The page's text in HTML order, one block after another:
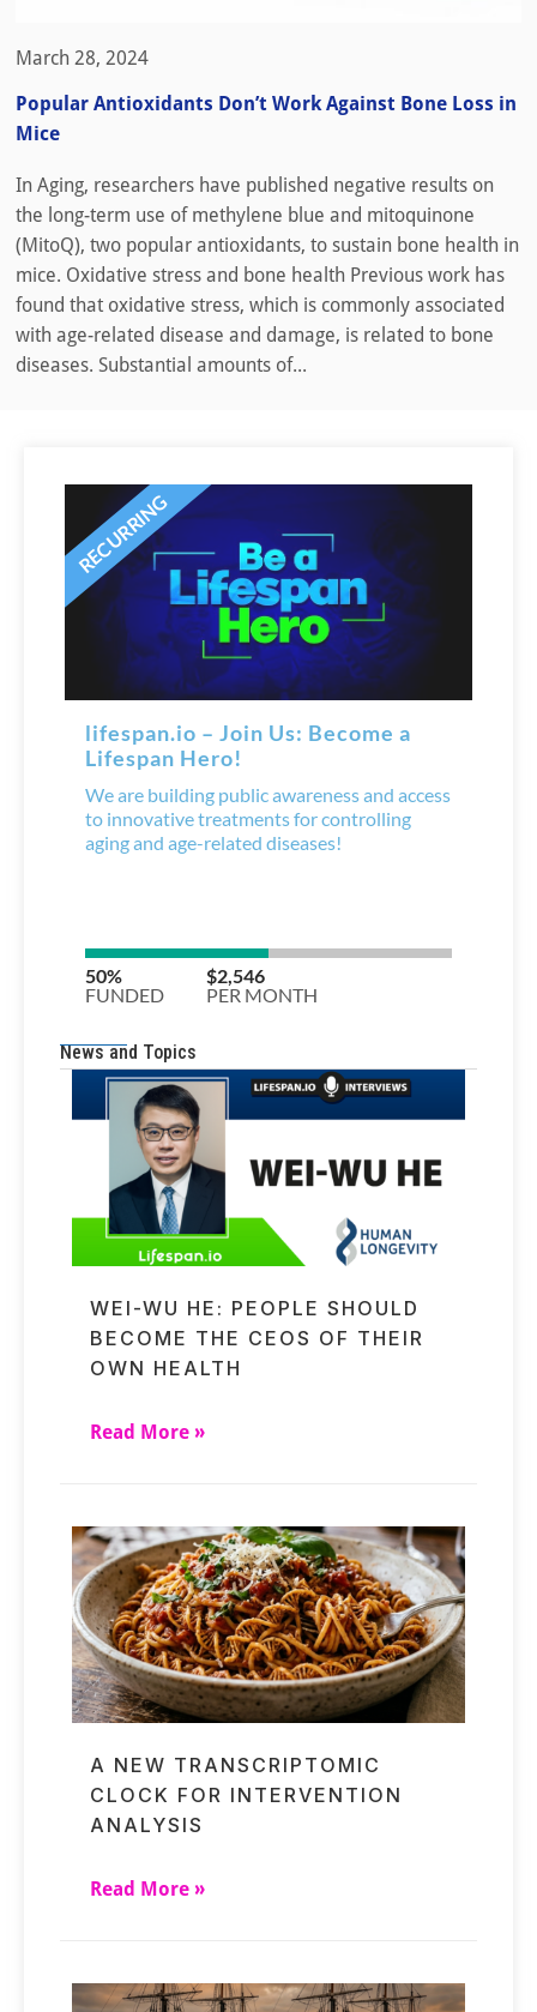
March 28, 2024
Popular Antioxidants Don’t Work Against Bone Loss in
Mice
In Aging, researchers have published negative results on
the long-term use of methylene blue and mitoquinone
(MitoQ), two popular antioxidants, to sustain bone health in
mice. Oxidative stress and bone health Previous work has
found that oxidative stress, which is commonly associated
with age-related disease and damage, is related to bone
diseases. Substantial amounts of...
News and Topics
WEI-WU HE: PEOPLE SHOULD
BECOME THE CEOS OF THEIR
OWN HEALTH
Read More »
A NEW TRANSCRIPTOMIC
CLOCK FOR INTERVENTION
ANALYSIS
Read More »